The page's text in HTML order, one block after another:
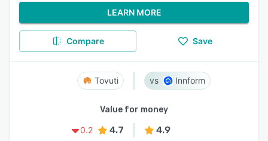
LEARN MORE
Compare Save
Tovuti Innform
Value for money
0.2
4.7 4.9